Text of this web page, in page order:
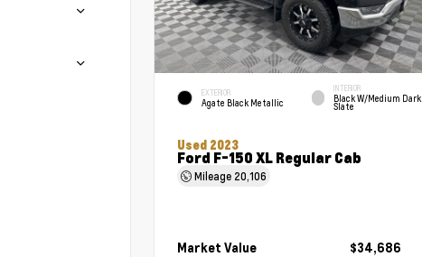
EXTERIOR
Agate Black Metallic
INTERIOR
Black W/Medium Dark
Slate
Used 2023
Ford F-150 XL Regular Cab
Mileage 20,106
Market Value
$34,686